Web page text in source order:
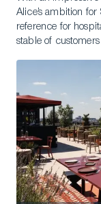
Alice’s ambition
reference for
stable of